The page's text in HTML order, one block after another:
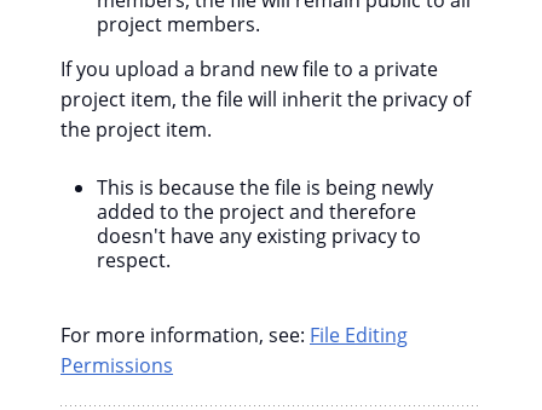
project members.
If you upload a brand new file to a private
project item, the file will inherit the privacy of
the project item.
This is because the file is being newly
added to the project and therefore
doesn't have any existing privacy to
respect.
For more information, see: File Editing
Permissions